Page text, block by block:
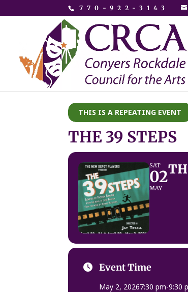
770-922-3143
THIS IS A REPEATING EVENT
THE 39 STEPS
SAT
02
MAY
Event Time
May 2, 20267:30 pm-9:30